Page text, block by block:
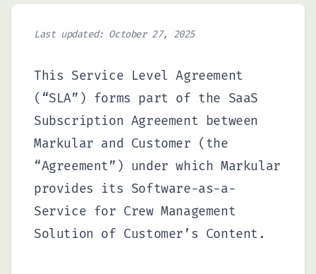
Track time and attendance
organization.
Skills
Develop and track employee
competencies to build a more
capable workforce.
Equipment Rental
Optimize your equipment
utilization with smart rental and
asset management.
Last updated: October 27, 2025
This Service Level Agreement
(“SLA”) forms part of the SaaS
Subscription Agreement between
Markular and Customer (the
“Agreement”) under which Markular
provides its Software-as-a-
Service for Crew Management
Solution of Customer’s Content.